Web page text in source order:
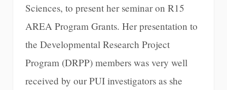
Sciences, to present her seminar on R15
AREA Program Grants. Her presentation to
the Developmental Research Project
Program (DRPP) members was very well
received by our PUI investigators as she